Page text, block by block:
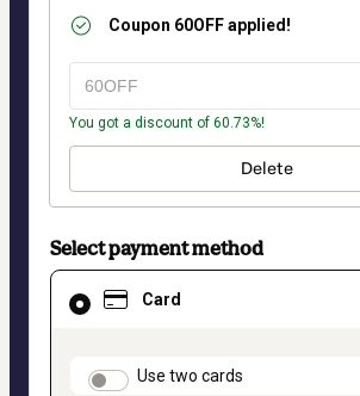
Coupon 60OFFapplied!
You got a discount of 60.73%!
Delete
Select payment method
Card
Use two cards
Card
selected
method